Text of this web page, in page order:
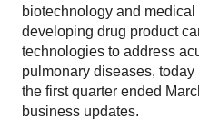
biotechnology and
developing drug product
technologies to address
pulmonary diseases,
the first quarter ended
business updates.